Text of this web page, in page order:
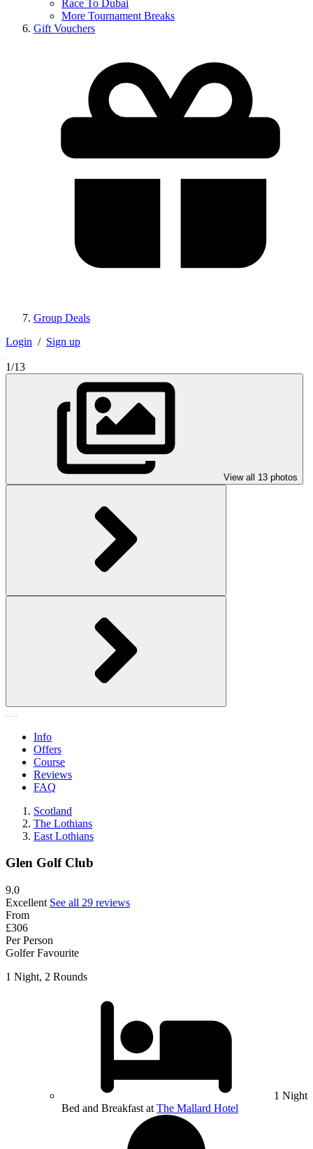
Race To Dubai
More Tournament Breaks
Gift Vouchers
Group Deals
Login / Sign up
1/13
View all 13 photos
Info
Offers
Course
Reviews
FAQ
Scotland
The Lothians
East Lothians
Glen Golf Club
9.0
Excellent See all 29 reviews
From
£306
Per Person
Golfer Favourite
1 Night, 2 Rounds
1 Night
Bed and Breakfast at The Mallard Hotel